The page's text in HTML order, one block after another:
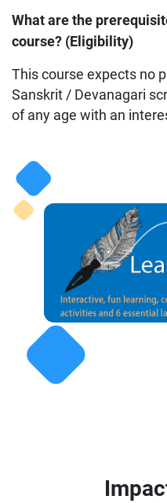
What are the
course? (Eligibility)
This course expects no
Sanskrit / Devanagari
of any age with an